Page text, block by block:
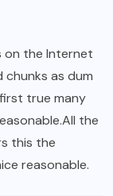
on the Internet
as dum
true many
the
this the
reasonable.